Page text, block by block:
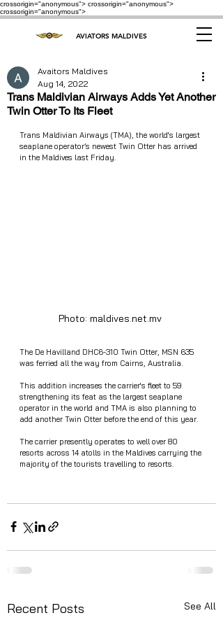
crossorigin="anonymous"> crossorigin="anonymous">
crossorigin="anonymous">
AVIATORS MALDIVES
Trans Maldivian Airways Adds Yet Another
Twin Otter To Its Fleet
Avaitors Maldives
Aug 14, 2022
Trans Maldivian Airways (TMA), the world's largest
seaplane operator’s newest Twin Otter has arrived
in the Maldives last Friday.
Photo: maldives.net.mv
The De Havilland DHC6-310 Twin Otter, MSN 635
was ferried all the way from Cairns, Australia.
This addition increases the carrier's fleet to 59
strengthening its feat as the largest seaplane
operator in the world and TMA is also planning to
add another Twin Otter before the end of this year.
The carrier presently operates to well over 80
resorts across 14 atolls in the Maldives carrying the
majority of the tourists travelling to resorts.
Recent Posts See All